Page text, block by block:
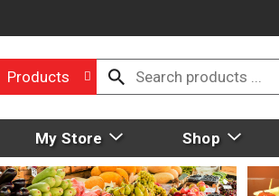
Products
My Store Shop